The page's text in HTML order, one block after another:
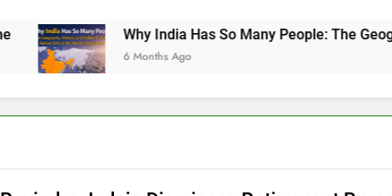
Why India Has So Many People: The Geography,
6 Months Ago